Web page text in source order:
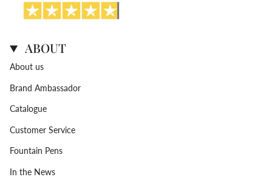
ABOUT
About us
Brand Ambassador
Catalogue
Customer Service
Fountain Pens
In the News